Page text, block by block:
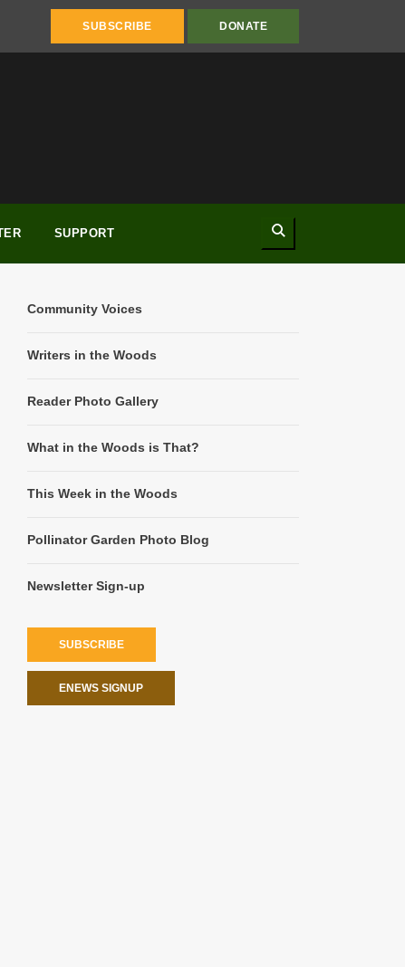
SUBSCRIBE DONATE
SUPPORT
Community Voices
Writers in the Woods
Reader Photo Gallery
What in the Woods is That?
This Week in the Woods
Pollinator Garden Photo Blog
Newsletter Sign-up
SUBSCRIBE
ENEWS SIGNUP